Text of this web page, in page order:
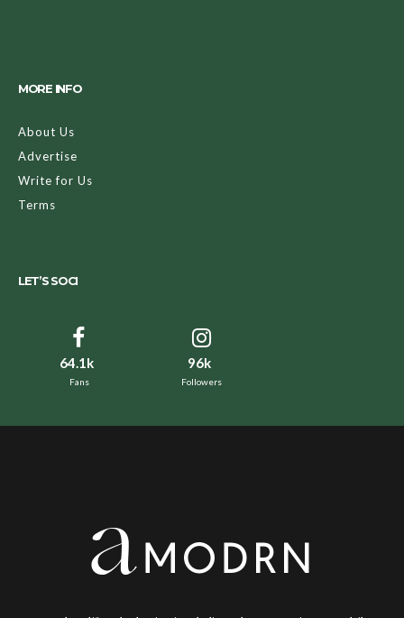
MORE INFO
About Us
Advertise
Write for Us
Terms
LET’S SOCI
64.1k
Fans
96k
Followers